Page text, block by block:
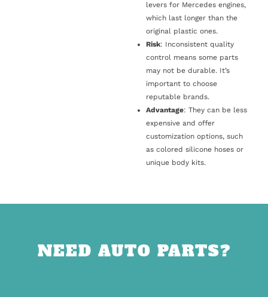
levers for Mercedes engines,
which last longer than the
original plastic ones.
Risk: Inconsistent quality
control means some parts
may not be durable. It’s
important to choose
reputable brands.
Advantage: They can be less
expensive and offer
customization options, such
as colored silicone hoses or
unique body kits.
NEED AUTO PARTS?